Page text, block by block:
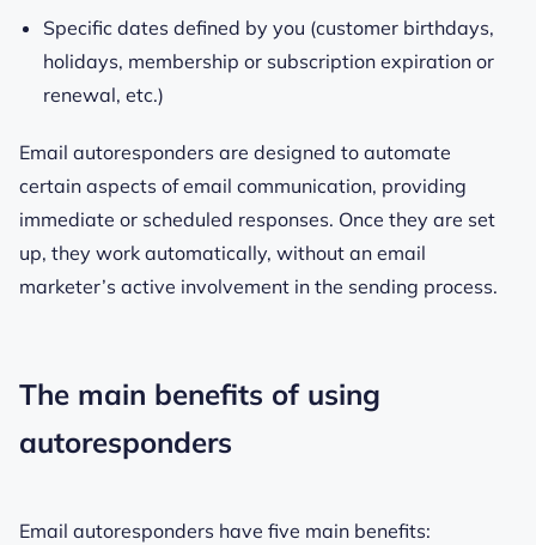
Specific dates defined by you (customer birthdays,
holidays, membership or subscription expiration or
renewal, etc.)
Email autoresponders are designed to automate
certain aspects of email communication, providing
immediate or scheduled responses. Once they are set
up, they work automatically, without an email
marketer’s active involvement in the sending process.
The main benefits of using
autoresponders
Email autoresponders have five main benefits: